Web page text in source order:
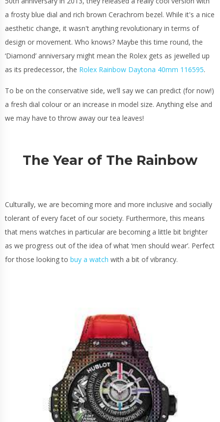
a frosty blue dial and rich brown Cerachrom bezel. While it's a nice
aesthetic change, it wasn't anything revolutionary in terms of
design or movement. Who knows? Maybe this time round, the
‘Diamond’ anniversary might mean the Rolex gets as jewelled up
as its predecessor, the Rolex Rainbow Daytona 40mm 116595.
To be on the conservative side, we’ll say we can predict (for now!)
a fresh dial colour or an increase in model size. Anything else and
we may have to throw away our tea leaves!
The Year of The Rainbow
Culturally, we are becoming more and more inclusive and socially
tolerant of every facet of our society. Furthermore, this means
that mens watches in particular are becoming a little bit brighter
as we progress out of the idea of what ‘men should wear’. Perfect
for those looking to buy a watch with a bit of vibrancy.